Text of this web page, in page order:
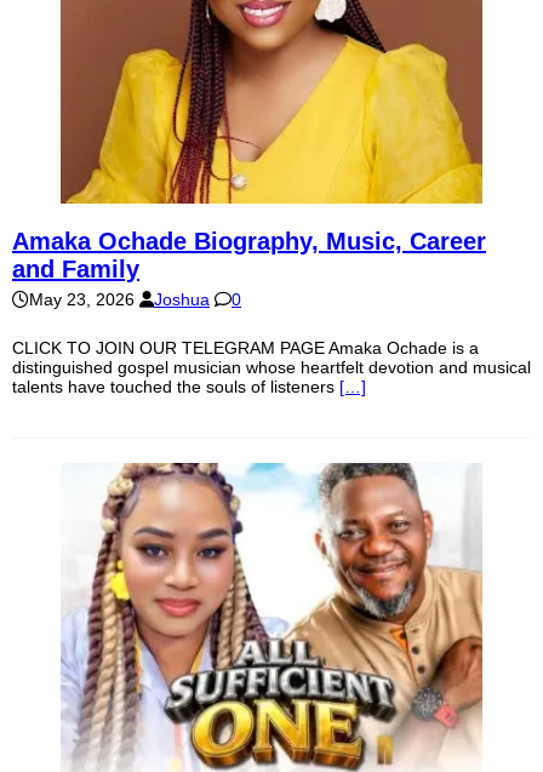
Amaka Ochade Biography, Music, Career
and Family
May 23, 2026 Joshua 0
CLICK TO JOIN OUR TELEGRAM PAGE Amaka Ochade is a
distinguished gospel musician whose heartfelt devotion and musical
talents have touched the souls of listeners […]